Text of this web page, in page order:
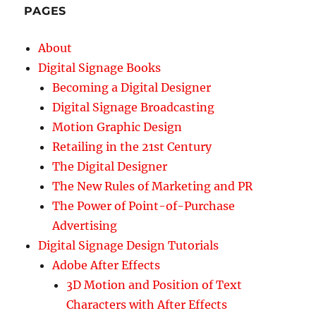
PAGES
About
Digital Signage Books
Becoming a Digital Designer
Digital Signage Broadcasting
Motion Graphic Design
Retailing in the 21st Century
The Digital Designer
The New Rules of Marketing and PR
The Power of Point-of-Purchase
Advertising
Digital Signage Design Tutorials
Adobe After Effects
3D Motion and Position of Text
Characters with After Effects